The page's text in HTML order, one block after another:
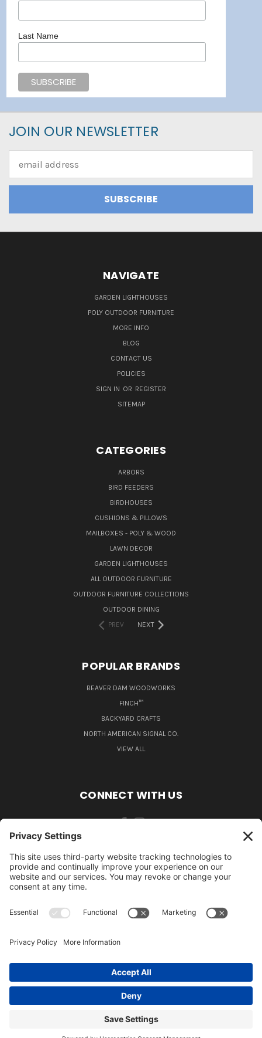
Last Name
JOIN OUR NEWSLETTER
Address
NAVIGATE
GARDEN LIGHTHOUSES
POLY OUTDOOR FURNITURE
MORE INFO
BLOG
CONTACT US
POLICIES
SIGN IN OR REGISTER
SITEMAP
CATEGORIES
ARBORS
BIRD FEEDERS
BIRDHOUSES
CUSHIONS & PILLOWS
MAILBOXES - POLY & WOOD
LAWN DECOR
GARDEN LIGHTHOUSES
ALL OUTDOOR FURNITURE
OUTDOOR FURNITURE COLLECTIONS
OUTDOOR DINING
PREV
NEXT
POPULAR BRANDS
BEAVER DAM WOODWORKS
FINCH™
BACKYARD CRAFTS
NORTH AMERICAN SIGNAL CO.
VIEW ALL
CONNECT WITH US
484-388-1508
105 MILL ROAD WOMELSDORF, PA 19567
484-388-1508